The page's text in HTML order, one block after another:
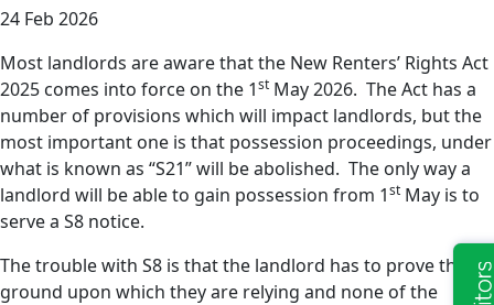
24 Feb 2026
Most landlords are aware that the New Renters’ Rights Act
2025 comes into force on the 1st May 2026. The Act has a
number of provisions which will impact landlords, but the
most important one is that possession proceedings, under
what is known as “S21” will be abolished. The only way a
landlord will be able to gain possession from 1st May is to
serve a S8 notice.
The trouble with S8 is that the landlord has to prove the
ground upon which they are relying and none of the